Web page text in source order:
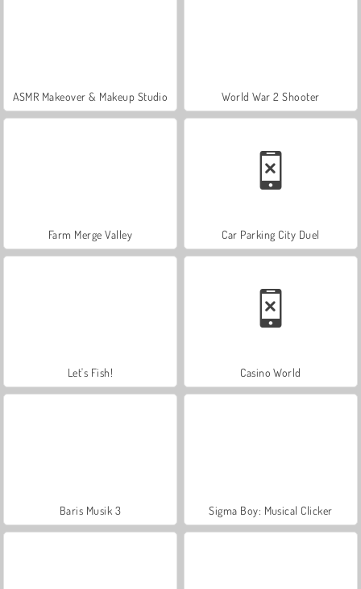
ASMR Makeover & Makeup Studio World War 2 Shooter
Farm Merge Valley Car Parking City Duel
Let's Fish! Casino World
Baris Musik 3 Sigma Boy: Musical Clicker